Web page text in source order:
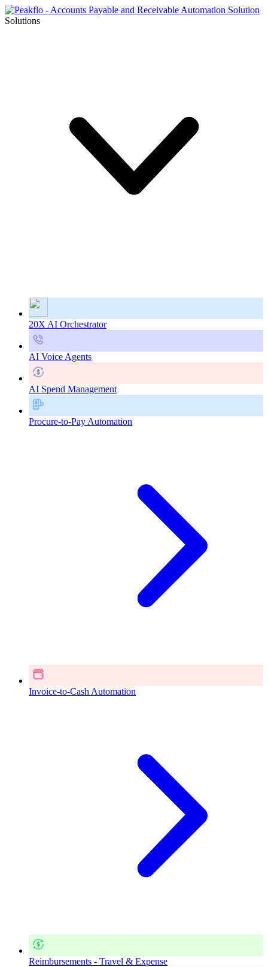
Solutions
20X AI Orchestrator
AI Voice Agents
AI Spend Management
Procure-to-Pay Automation
Invoice-to-Cash Automation
Reimbursements - Travel & Expense